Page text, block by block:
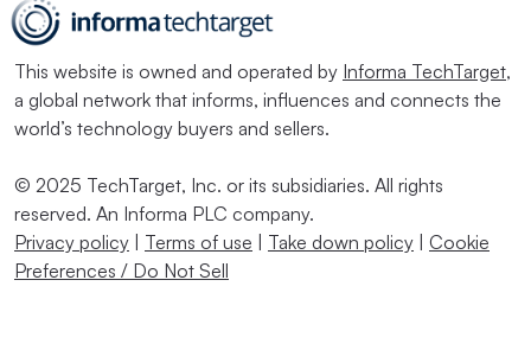
This website is owned and operated by Informa TechTarget,
a global network that informs, influences and connects the
world’s technology buyers and sellers.
© 2025 TechTarget, Inc. or its subsidiaries. All rights
reserved. An Informa PLC company.
Privacy policy
Terms of use Take down policy
Cookie
Preferences / Do Not Sell